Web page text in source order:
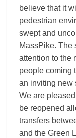
believe that it
pedestrian
swept and
MassPike. The
attention to the
people coming
an inviting new
We are
be reopened
transfers
and the Green